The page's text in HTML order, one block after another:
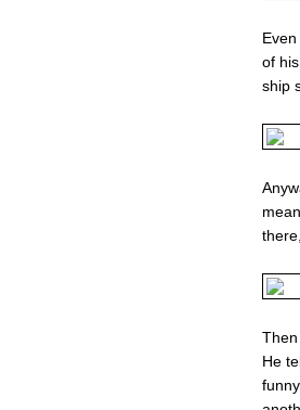
of
ship
He